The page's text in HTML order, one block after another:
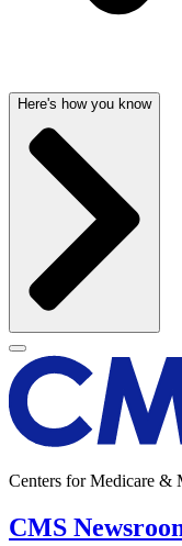
Here's how you know
Centers for Medicare &
CMS